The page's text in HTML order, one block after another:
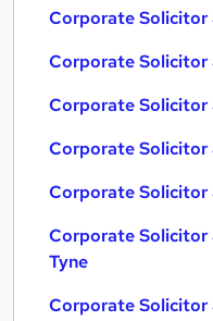
Corporate Solicitor
Corporate
Corporate Solicitor
Corporate Solicitor
Corporate Solicitor
Corporate Solicitor
Tyne
Corporate Solicitor